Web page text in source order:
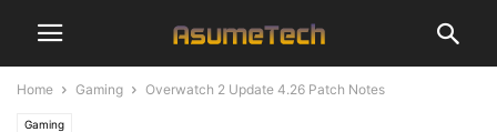
Home Gaming Overwatch 2 Update 4.26 Patch Notes
Gaming